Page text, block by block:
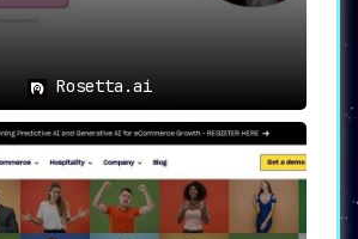
ShopMate
seeking to leverage the power
Sales and Customer
With personalized
and optimized search
ShopMate paves the way for
sales and a remarkable
Rosetta.ai